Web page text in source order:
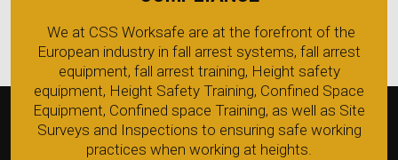
We at CSS Worksafe are at the forefront of the
European industry in fall arrest systems, fall arrest
equipment, fall arrest training, Height safety
equipment, Height Safety Training, Confined Space
Equipment, Confined space Training, as well as Site
Surveys and Inspections to ensuring safe working
practices when working at heights.